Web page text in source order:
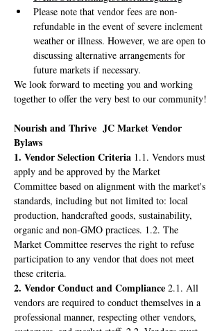
Please note that vendor fees are non-
refundable in the event of severe inclement
weather or illness. However, we are open to
discussing alternative arrangements for
future markets if necessary.
We look forward to meeting you and working
together to offer the very best to our community!
Nourish and Thrive  JC Market Vendor
Bylaws
1. Vendor Selection Criteria 1.1. Vendors must
apply and be approved by the Market
Committee based on alignment with the market's
standards, including but not limited to: local
production, handcrafted goods, sustainability,
organic and non-GMO practices. 1.2. The
Market Committee reserves the right to refuse
participation to any vendor that does not meet
these criteria.
2. Vendor Conduct and Compliance 2.1. All
vendors are required to conduct themselves in a
professional manner, respecting other vendors,